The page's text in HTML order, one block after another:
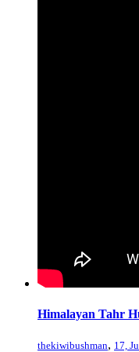
Himalayan Tahr
thekiwibushman, 17,